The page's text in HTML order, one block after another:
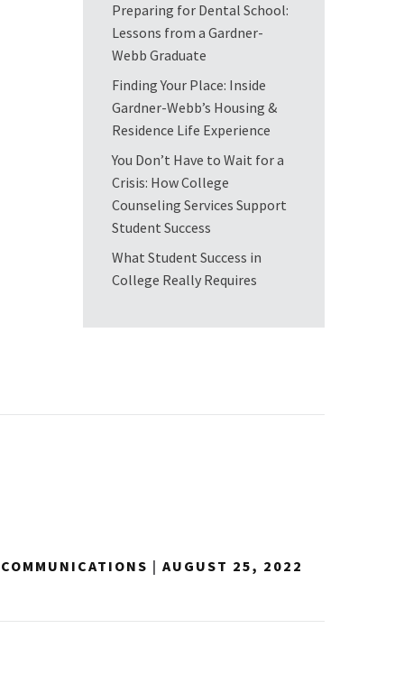
Preparing for Dental School:
Lessons from a Gardner-
Webb Graduate
Finding Your Place: Inside
Gardner-Webb’s Housing &
Residence Life Experience
You Don’t Have to Wait for a
Crisis: How College
Counseling Services Support
Student Success
What Student Success in
College Really Requires
| AUGUST 25, 2022